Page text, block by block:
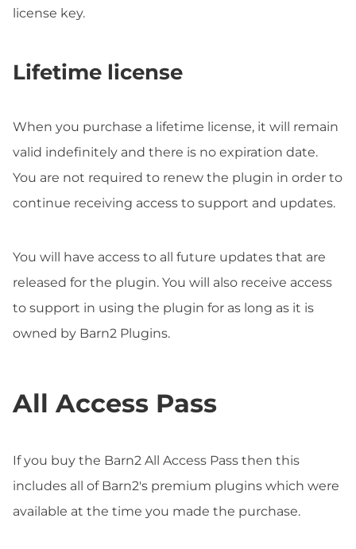
license key.
Lifetime license
When you purchase a lifetime license, it will remain
valid indefinitely and there is no expiration date.
You are not required to renew the plugin in order to
continue receiving access to support and updates.
You will have access to all future updates that are
released for the plugin. You will also receive access
to support in using the plugin for as long as it is
owned by Barn2 Plugins.
All Access Pass
If you buy the Barn2 All Access Pass then this
includes all of Barn2's premium plugins which were
available at the time you made the purchase.